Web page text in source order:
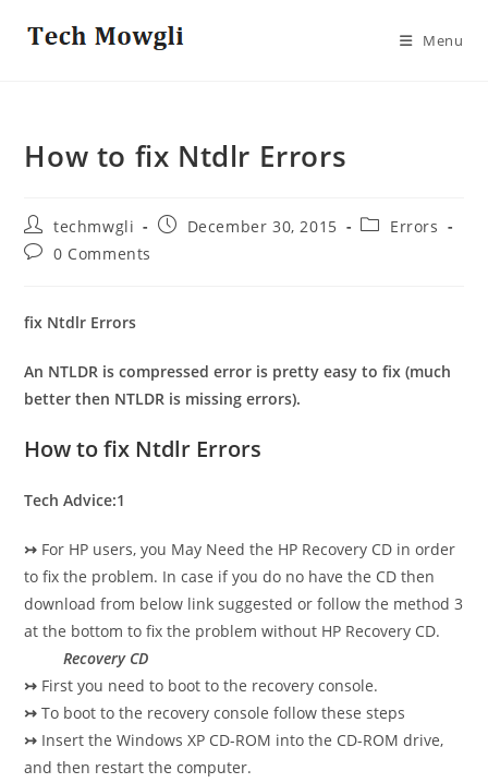
Menu
How to fix Ntdlr Errors
Post
author:
techmwgli
PostDecember 30, 2015
PostErrors
Post0 Comments
fix Ntdlr Errors
An NTLDR is compressed error is pretty easy to fix (much
better then NTLDR is missing errors).
How to fix Ntdlr Errors
Tech Advice:1
↣ For HP users, you May Need the HP Recovery CD in order
to fix the problem. In case if you do no have the CD then
download from below link suggested or follow the method 3
at the bottom to fix the problem without HP Recovery CD.
Recovery CD
↣ First you need to boot to the recovery console.
↣ To boot to the recovery console follow these steps
↣ Insert the Windows XP CD-ROM into the CD-ROM drive,
and then restart the computer.